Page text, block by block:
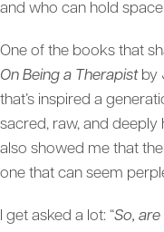
and who can hold
One of the books that
On Being a Therapistby
that’s inspired a
sacred, raw, and
also showed me that
one that can seem
I get asked a lot: “So,